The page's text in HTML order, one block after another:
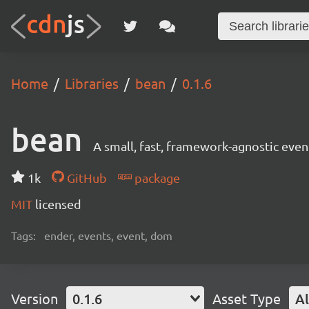
Home Libraries bean 0.1.6
bean A small, fast, framework-agnostic
1k GitHub
package
MIT licensed
Tags: ender, events, event, dom
Version 0.1.6 Asset Type